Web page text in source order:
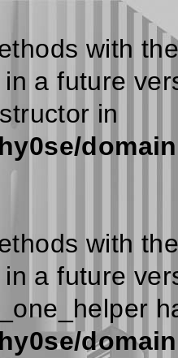
with
a future
in
with
a future